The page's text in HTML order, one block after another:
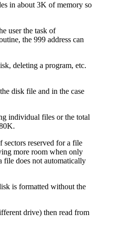
in about 3K of memory so
user the task of
the 999 address can
deleting a program, etc.
disk file and in the case
individual files or the total
sectors reserved for a file
more room when only
file does not automatically
is formatted without the
drive) then read from